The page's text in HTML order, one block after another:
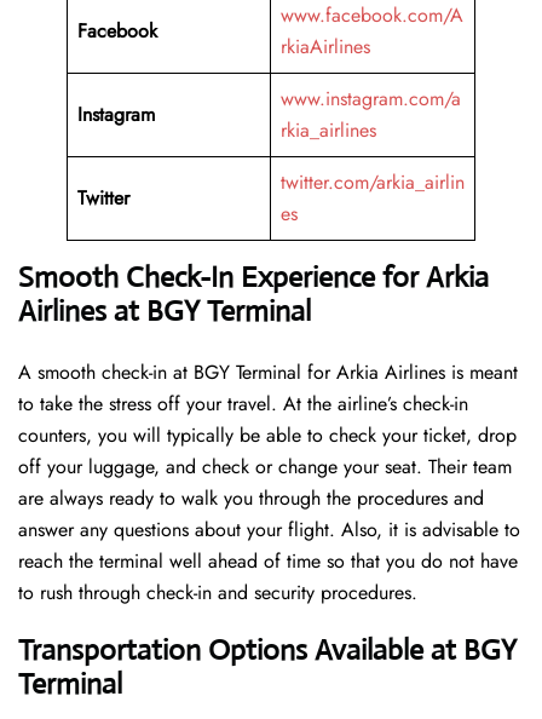
Facebook
www.facebook.com/A
rkiaAirlines
Instagram
www.instagram.com/a
rkia_airlines
Twitter
twitter.com/arkia_airlin
es
Smooth Check-In Experience for Arkia
Airlines at BGY Terminal
A​‍​‌‍​‍‌​‍​‌‍​‍‌ smooth check-in at BGY Terminal for Arkia Airlines is meant
to take the stress off your travel. At the airline’s check-in
counters, you will typically be able to check your ticket, drop
off your luggage, and check or change your seat. Their team
are always ready to walk you through the procedures and
answer any questions about your flight. Also, it is advisable to
reach the terminal well ahead of time so that you do not have
to rush through check-in and security ​‍​‌‍​‍‌​‍​‌‍​‍‌procedures.
Transportation Options Available at BGY
Terminal